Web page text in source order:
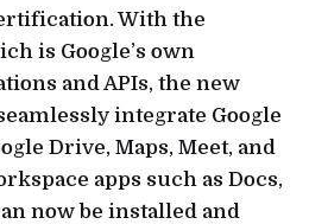
With the
is Google’s own
and APIs, the new
integrate Google
Drive, Maps, Meet, and
apps such as Docs,
now be installed and